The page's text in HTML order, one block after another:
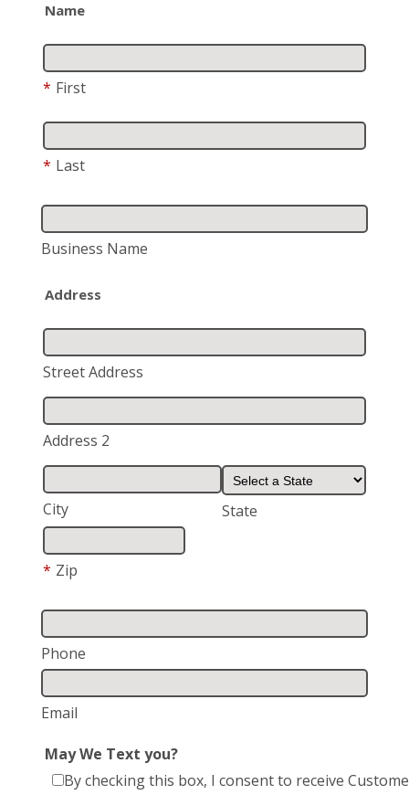
Name
* First
* Last
Business Name
Address
Street Address
Address 2
City State
* Zip
Phone
Email
May We Text you?
By checking this box, I consent to receive